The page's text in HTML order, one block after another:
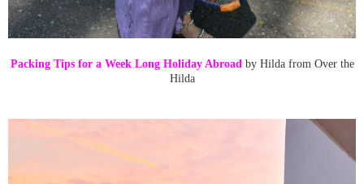
Packing Tips for a Week Long Holiday Abroad by Hilda from Over the
Hilda